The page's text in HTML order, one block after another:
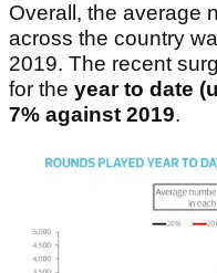
Overall, the average
across the country
2019. The recent
for the year to date
7% against 2019.